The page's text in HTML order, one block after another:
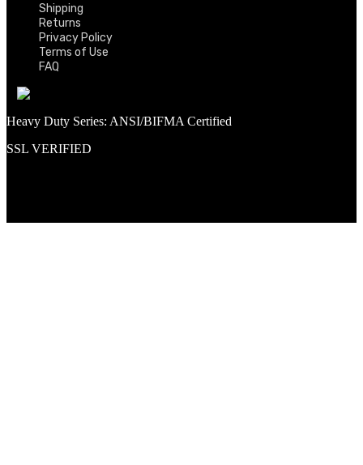
Shipping
Returns
Privacy Policy
Terms of Use
FAQ
Heavy Duty Series: ANSI/BIFMA Certified
SSL VERIFIED